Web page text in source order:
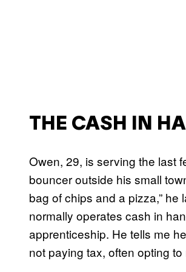
THE CASH IN
Owen, 29, is serving the last
bouncer outside his small
bag of chips and a pizza,”
normally operates cash in
apprenticeship. He tells me
not paying tax, often opting